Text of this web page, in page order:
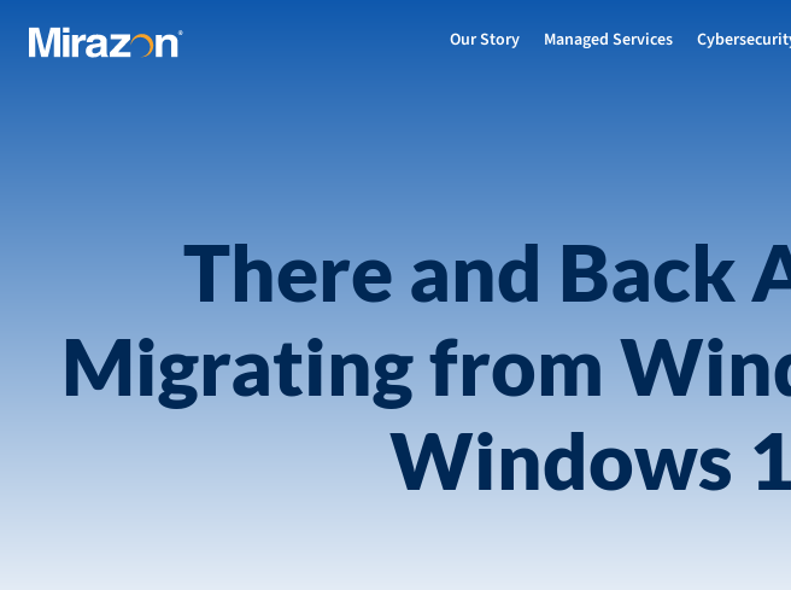
Our Story Managed Services
There and Back
Migrating from
Windows